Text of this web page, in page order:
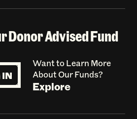
Donor Advised Fund
Want to Learn More
About Our Funds?
Explore